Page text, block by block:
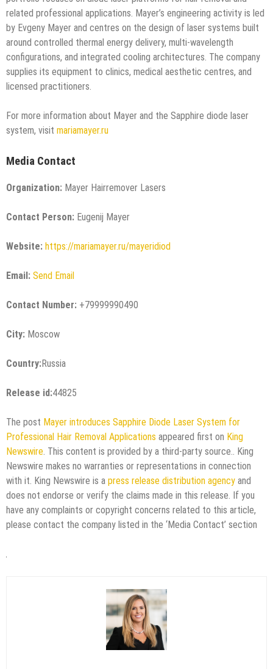
related professional applications. Mayer’s engineering activity is led
by Evgeny Mayer and centres on the design of laser systems built
around controlled thermal energy delivery, multi-wavelength
configurations, and integrated cooling architectures. The company
supplies its equipment to clinics, medical aesthetic centres, and
licensed practitioners.
For more information about Mayer and the Sapphire diode laser
system, visit mariamayer.ru
Media Contact
Organization: Mayer Hairremover Lasers
Contact Person: Eugenij Mayer
Website: https://mariamayer.ru/mayeridiod
Email: Send Email
Contact Number: +79999990490
City: Moscow
Country:Russia
Release id:44825
The post Mayer introduces Sapphire Diode Laser System for
Professional Hair Removal Applications appeared first on King
Newswire. This content is provided by a third-party source.. King
Newswire makes no warranties or representations in connection
with it. King Newswire is a press release distribution agency and
does not endorse or verify the claims made in this release. If you
have any complaints or copyright concerns related to this article,
please contact the company listed in the ‘Media Contact’ section